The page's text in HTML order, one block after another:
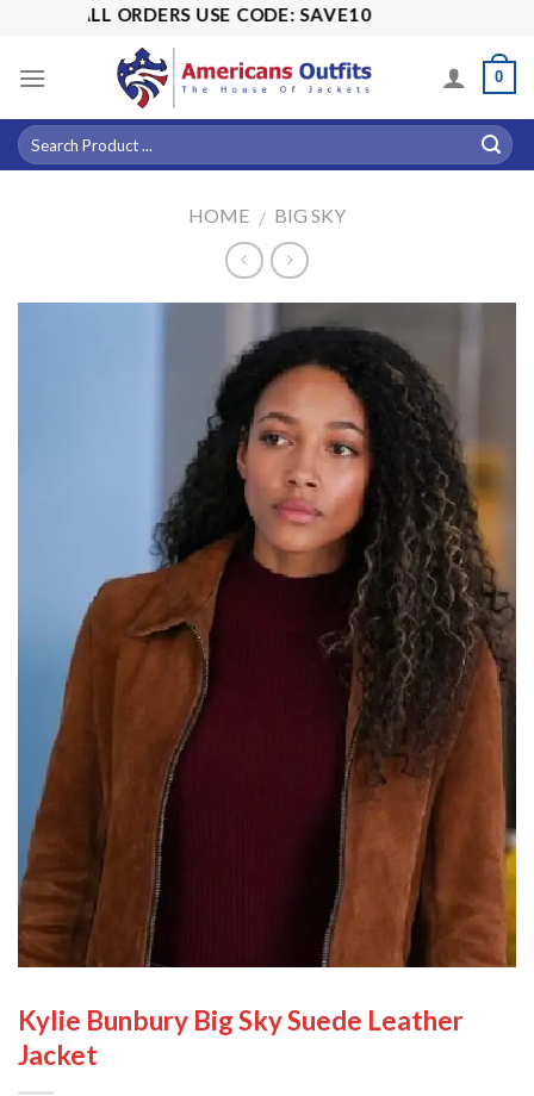
content
ALL ORDERS USE CODE: SAVE10
0
HOME / BIG SKY
Kylie Bunbury Big Sky Suede Leather
Jacket